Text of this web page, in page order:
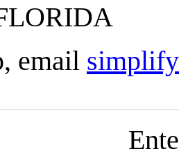
email